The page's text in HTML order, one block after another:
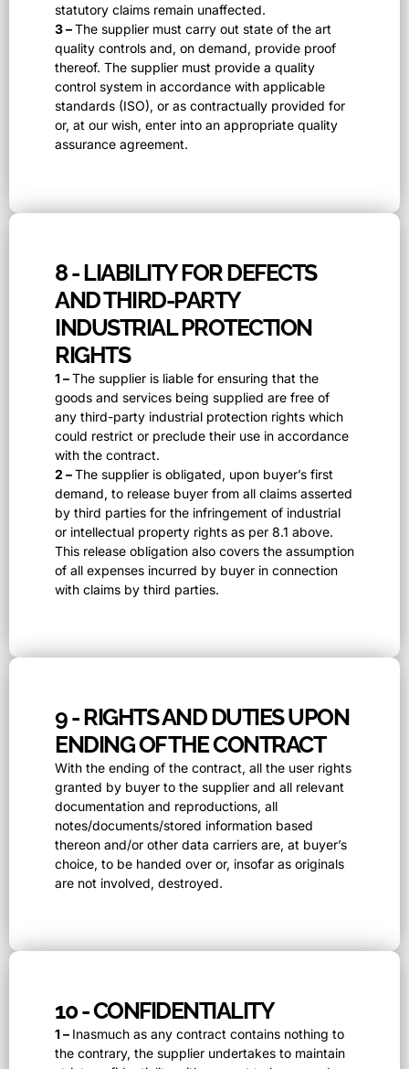
statutory claims remain unaffected.
3 –The supplier must carry out state of the art
quality controls and, on demand, provide proof
thereof. The supplier must provide a quality
control system in accordance with applicable
standards (ISO), or as contractually provided for
or, at our wish, enter into an appropriate quality
assurance agreement.
8 - LIABILITY FOR DEFECTS
AND THIRD-PARTY
INDUSTRIAL PROTECTION
RIGHTS
1 –The supplier is liable for ensuring that the
goods and services being supplied are free of
any third-party industrial protection rights which
could restrict or preclude their use in accordance
with the contract.
2 –The supplier is obligated, upon buyer’s first
demand, to release buyer from all claims asserted
by third parties for the infringement of industrial
or intellectual property rights as per 8.1 above.
This release obligation also covers the assumption
of all expenses incurred by buyer in connection
with claims by third parties.
9 - RIGHTS AND DUTIES UPON
ENDING OF THE CONTRACT
With the ending of the contract, all the user rights
granted by buyer to the supplier and all relevant
documentation and reproductions, all
notes/documents/stored information based
thereon and/or other data carriers are, at buyer’s
choice, to be handed over or, insofar as originals
are not involved, destroyed.
10 - CONFIDENTIALITY
1 – Inasmuch as any contract contains nothing to
the contrary, the supplier undertakes to maintain